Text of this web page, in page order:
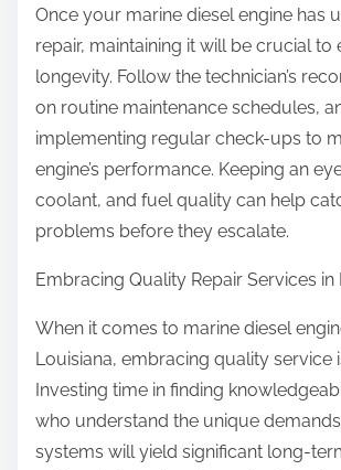
Once your marine diesel engine has
repair, maintaining it will be crucial to
longevity. Follow the technician’s
on routine maintenance schedules,
implementing regular check-ups to
engine’s performance. Keeping an
coolant, and fuel quality can help
problems before they escalate.
Embracing Quality Repair Services in
When it comes to marine diesel
Louisiana, embracing quality service
Investing time in finding
who understand the unique
systems will yield significant long-